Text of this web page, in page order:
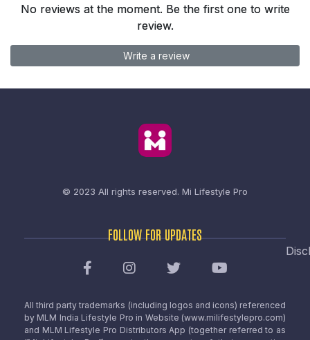
No reviews at the moment. Be the first one to write
review.
Write a review
© 2023 All rights reserved. Mi Lifestyle Pro
FOLLOW FOR UPDATES
All third party trademarks (including logos and icons) referenced
by MLM India Lifestyle Pro in Website (www.milifestylepro.com)
and MLM Lifestyle Pro Distributors App (together referred to as